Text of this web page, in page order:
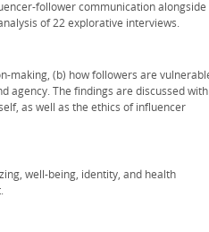
follower communication alongside
of 22 explorative interviews.
making, (b) how followers are
agency. The findings are discussed with
as well as the ethics of influencer
well-being, identity, and health